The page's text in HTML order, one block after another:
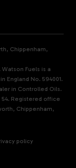
Chippenham,
Fuels is a
England No. 594001.
in Controlled Oils.
54. Registered office
Chippenham,
policy